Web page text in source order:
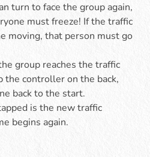
turn to face the group again,
must freeze! If the traffic
moving, that person must go
group reaches the traffic
the controller on the back,
back to the start.
is the new traffic
begins again.